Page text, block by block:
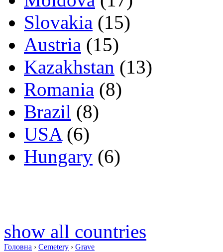
Slovakia (15)
Austria (15)
Kazakhstan (13)
Romania (8)
Brazil (8)
USA(6)
Hungary (6)
show all countries
Головна › Cemetery › Grave